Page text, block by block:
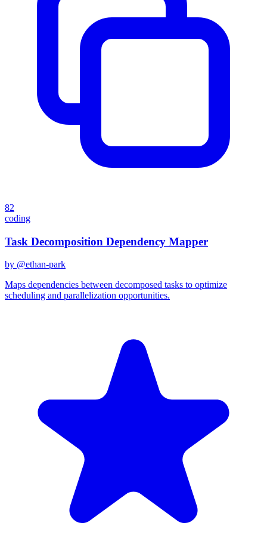
82
coding
Task Decomposition Dependency Mapper
by @ethan-park
Maps dependencies between decomposed tasks to optimize
scheduling and parallelization opportunities.